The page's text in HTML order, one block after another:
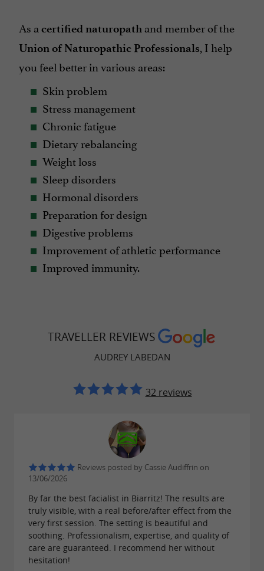
As a certified naturopath and member of the
Union of Naturopathic Professionals, I help
you feel better in various areas:
Skin problem
Stress management
Chronic fatigue
Dietary rebalancing
Weight loss
Sleep disorders
Hormonal disorders
Preparation for design
Digestive problems
Improvement of athletic performance
Improved immunity.
TRAVELLER REVIEWS
AUDREY LABEDAN
32 reviews
Reviews posted by Cassie Audiffrin on
13/06/2026
By far the best facialist in Biarritz! The results are
truly visible, with a real before/after effect from the
very first session. The setting is beautiful and
soothing. Professionalism, expertise, and quality of
care are guaranteed. I recommend her without
hesitation!